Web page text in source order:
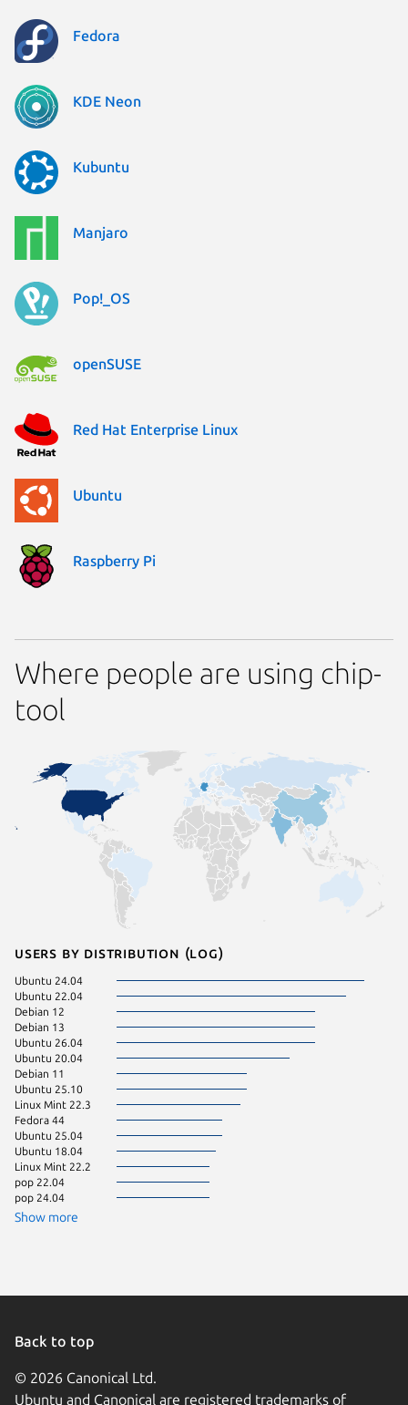
Fedora
KDE Neon
Kubuntu
Manjaro
Pop!_OS
openSUSE
Red Hat Enterprise Linux
Ubuntu
Raspberry Pi
Where people are using chip-
tool
Users by distribution (log)
Ubuntu 24.04
Ubuntu 22.04
Debian 12
Debian 13
Ubuntu 26.04
Ubuntu 20.04
Debian 11
Ubuntu 25.10
Linux Mint 22.3
Fedora 44
Ubuntu 25.04
Ubuntu 18.04
Linux Mint 22.2
pop 22.04
pop 24.04
Show more
Back to top
© 2026 Canonical Ltd.
Ubuntu and Canonical are registered trademarks of